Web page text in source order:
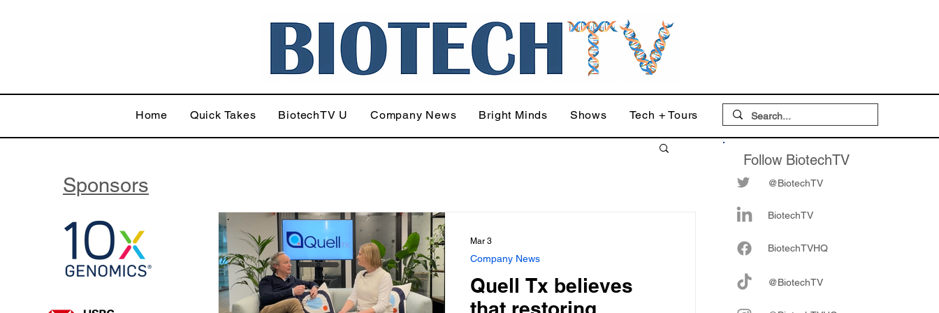
Home Quick Takes BiotechTV U Company News Bright Minds Shows Tech + Tours
Quell Tx believes
Company News
Mar 3
Follow BiotechTV
@BiotechTV
BiotechTV
BiotechTVHQ
@BiotechTV
Sponsors